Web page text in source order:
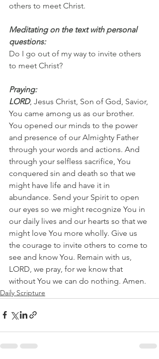
others to meet Christ.
Meditating on the text with personal
questions:
Do I go out of my way to invite others
to meet Christ?
Praying:
LORD, Jesus Christ, Son of God, Savior,
You came among us as our brother.
You opened our minds to the power
and presence of our Almighty Father
through your words and actions. And
through your selfless sacrifice, You
conquered sin and death so that we
might have life and have it in
abundance. Send your Spirit to open
our eyes so we might recognize You in
our daily lives and our hearts so that we
might love You more wholly. Give us
the courage to invite others to come to
see and know You. Remain with us,
LORD, we pray, for we know that
without You we can do nothing. Amen.
Daily Scripture